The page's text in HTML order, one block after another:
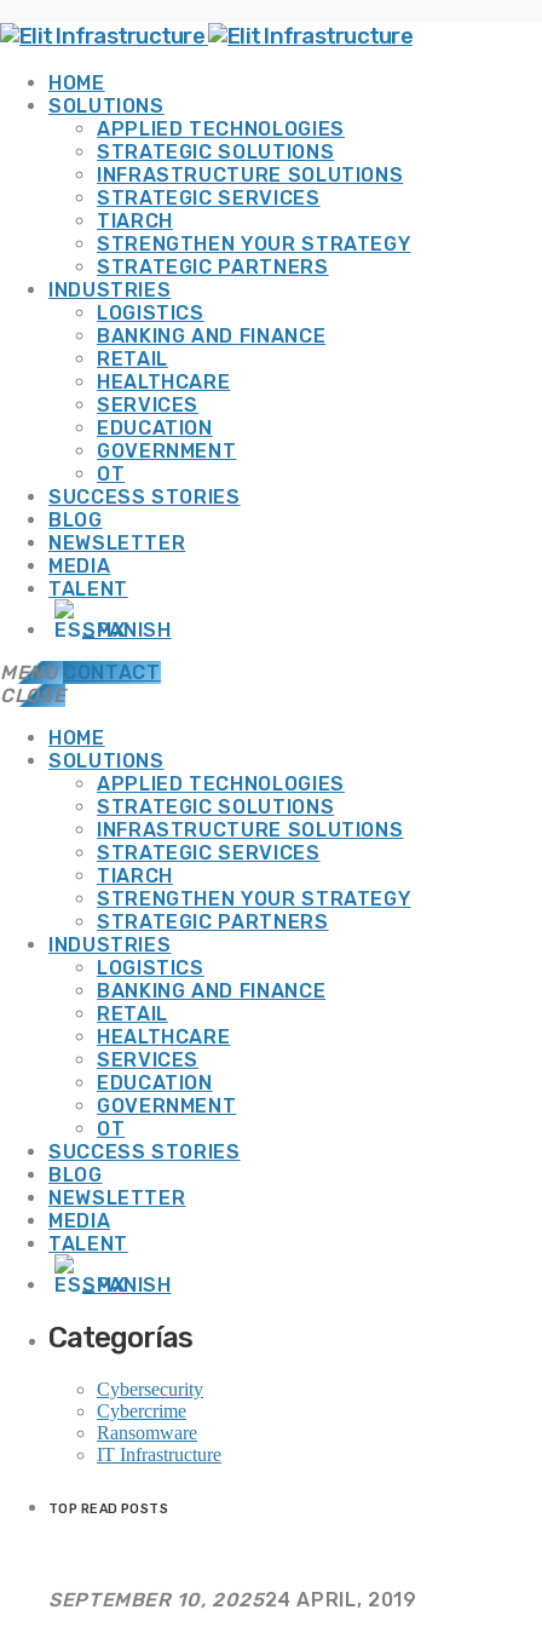
HOME
SOLUTIONS
APPLIED TECHNOLOGIES
STRATEGIC SOLUTIONS
INFRASTRUCTURE SOLUTIONS
STRATEGIC SERVICES
TIARCH
STRENGTHEN YOUR STRATEGY
STRATEGIC PARTNERS
INDUSTRIES
LOGISTICS
BANKING AND FINANCE
RETAIL
HEALTHCARE
SERVICES
EDUCATION
GOVERNMENT
OT
SUCCESS STORIES
BLOG
NEWSLETTER
MEDIA
TALENT
SPANISH
MENU
CONTACT
TOP CATEGORIES
SPOTLIGHT
SEPTEMBER 10, 202513 JULY, 2026
CYBERSECURITY+ IT INFRASTRUCTURE
ADMGRUPOBEIT
20 Years of Our Journey Together
WEEK NEWS
13 JULY, 2026
Smart Energy: Technology That Transforms Efficiency into Operational
CLOSE
HOME
SOLUTIONS
APPLIED TECHNOLOGIES
STRATEGIC SOLUTIONS
INFRASTRUCTURE SOLUTIONS
STRATEGIC SERVICES
TIARCH
STRENGTHEN YOUR STRATEGY
STRATEGIC PARTNERS
INDUSTRIES
LOGISTICS
BANKING AND FINANCE
RETAIL
HEALTHCARE
SERVICES
EDUCATION
GOVERNMENT
OT
SUCCESS STORIES
BLOG
NEWSLETTER
MEDIA
TALENT
SPANISH
Categorías
Cybersecurity
Cybercrime
Ransomware
IT Infrastructure
TOP READ POSTS
SEPTEMBER 10, 202524 APRIL, 2019